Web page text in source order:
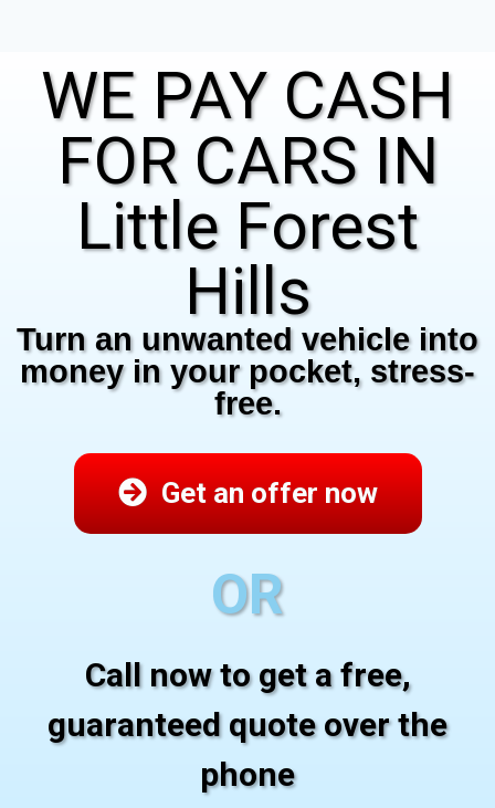
WE PAY CASH
FOR CARS IN
Little Forest
Hills
Turn an unwanted vehicle into
money in your pocket, stress-
free.
Get an offer now
OR
Call now to get a free,
guaranteed quote over the
phone